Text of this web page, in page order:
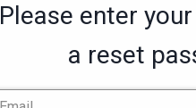
Please enter
a reset